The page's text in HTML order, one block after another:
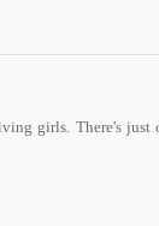
girls. There's